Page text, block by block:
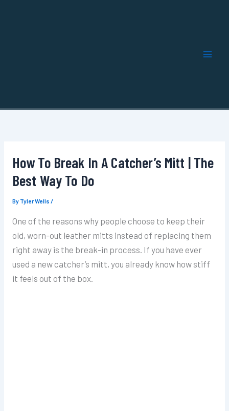
How To Break In A Catcher’s Mitt | The
Best Way To Do
By Tyler Wells /
One of the reasons why people choose to keep their
old, worn-out leather mitts instead of replacing them
right away is the break-in process. If you have ever
used a new catcher’s mitt, you already know how stiff
it feels out of the box.